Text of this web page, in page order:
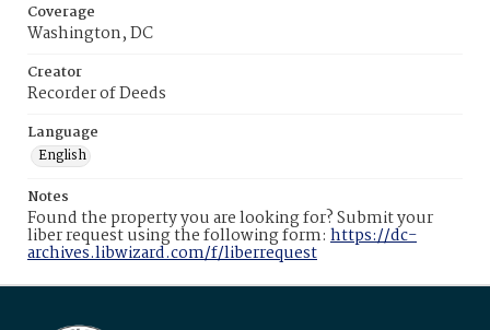
Coverage
Washington, DC
Creator
Recorder of Deeds
Language
English
Notes
Found the property you are looking for? Submit your
liber request using the following form: https://dc-
archives.libwizard.com/f/liberrequest